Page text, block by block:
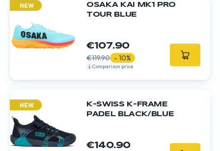
NEW
OSAKA KAI MK1 PRO
TOUR BLUE
€107.90
€119.90 - 10%
Comparison price
NEW
K-SWISS K-FRAME
PADEL BLACK/BLUE
€140.90